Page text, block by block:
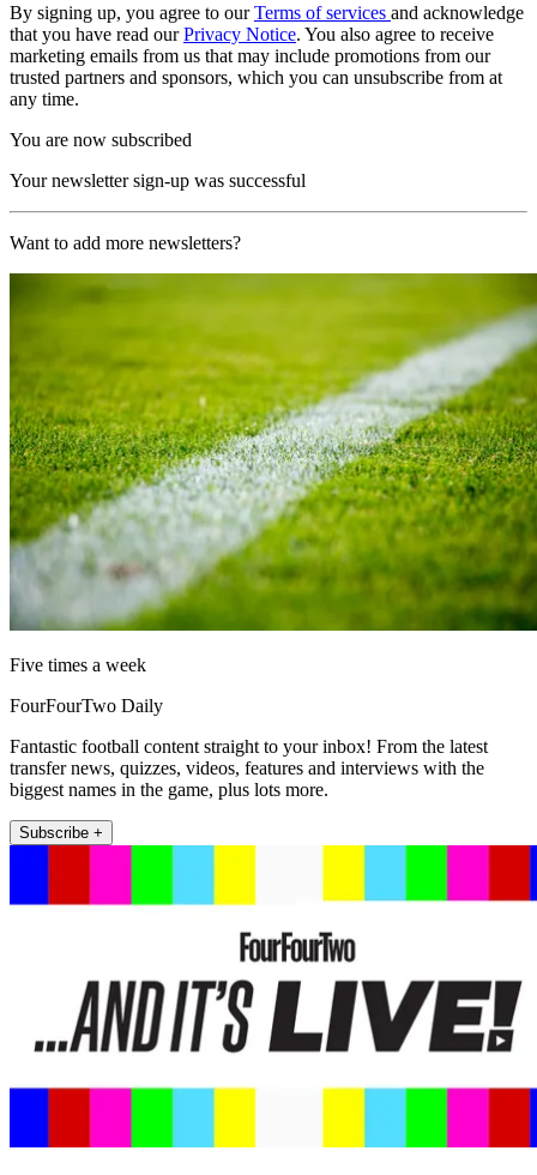
By signing up, you agree to ourTerms of services and acknowledge
that you have read ourPrivacy Notice. You also agree to receive
marketing emails from us that may include promotions from our
trusted partners and sponsors, which you can unsubscribe from at
any time.
You are now subscribed
Your newsletter sign-up was successful
Want to add more newsletters?
Five times a week
FourFourTwo Daily
Fantastic football content straight to your inbox! From the latest
transfer news, quizzes, videos, features and interviews with the
biggest names in the game, plus lots more.
Subscribe +